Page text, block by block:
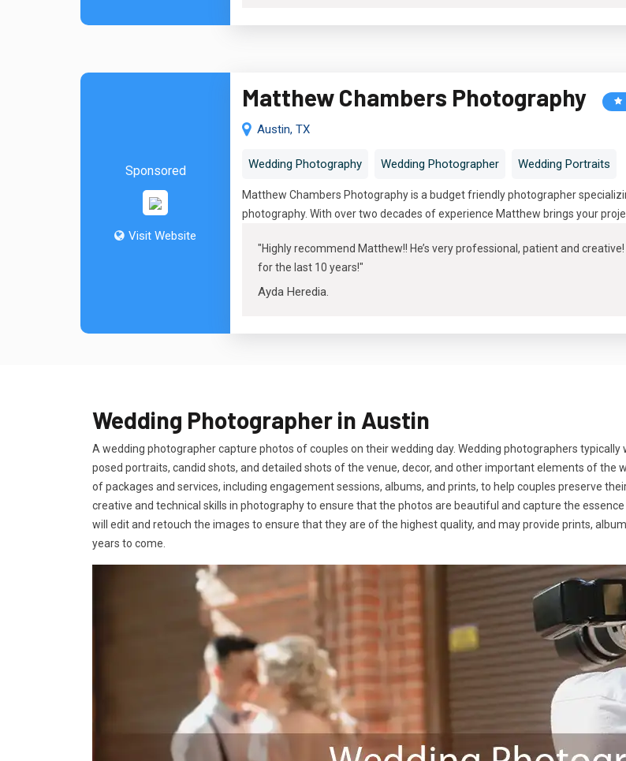
Sponsored
Visit Website
Matthew Chambers Photography
Austin, TX
Wedding Photography Wedding Photographer Wedding Portraits
Matthew Chambers Photography is a budget friendly photographer
photography. With over two decades of experience Matthew brings your
"Highly recommend Matthew!! He’s very professional, patient and
for the last 10 years!"
Ayda Heredia.
Wedding Photographer in Austin
A wedding photographer capture photos of couples on their wedding day. Wedding photographers
posed portraits, candid shots, and detailed shots of the venue, decor, and other important elements of the
of packages and services, including engagement sessions, albums, and prints, to help couples preserve
creative and technical skills in photography to ensure that the photos are beautiful and capture the
will edit and retouch the images to ensure that they are of the highest quality, and may provide prints,
years to come.